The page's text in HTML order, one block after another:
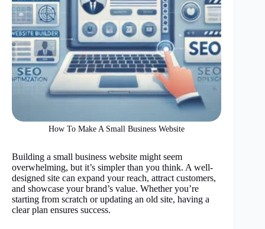
How To Make A Small Business Website
Building a small business website might seem
overwhelming, but it’s simpler than you think. A well-
designed site can expand your reach, attract customers,
and showcase your brand’s value. Whether you’re
starting from scratch or updating an old site, having a
clear plan ensures success.